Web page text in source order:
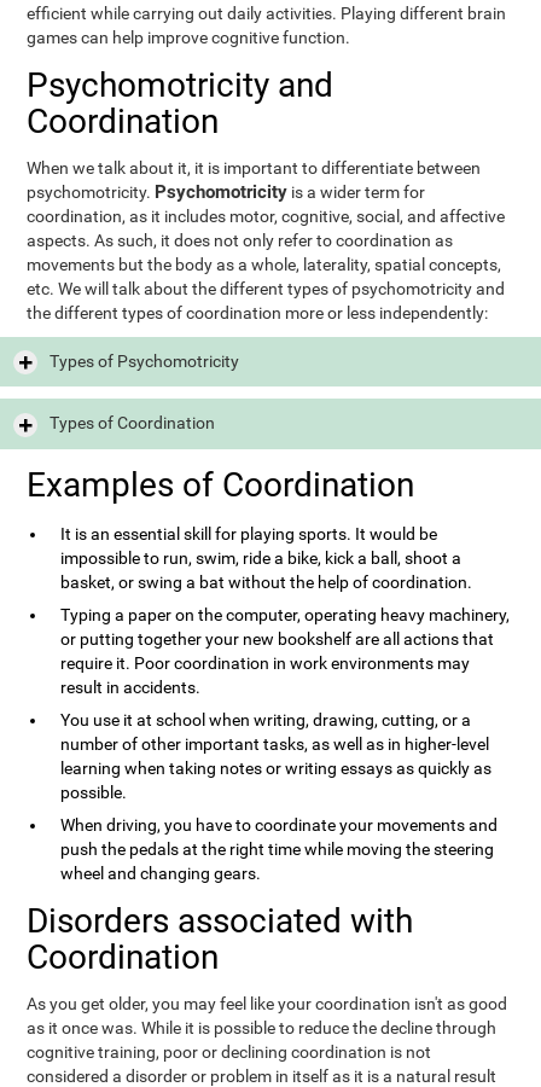
efficient while carrying out daily activities. Playing different brain
games can help improve cognitive function.
Psychomotricity and
Coordination
When we talk about it, it is important to differentiate between
psychomotricity. Psychomotricity is a wider term for
coordination, as it includes motor, cognitive, social, and affective
aspects. As such, it does not only refer to coordination as
movements but the body as a whole, laterality, spatial concepts,
etc. We will talk about the different types of psychomotricity and
the different types of coordination more or less independently:
Types of Psychomotricity
Types of Coordination
Examples of Coordination
It is an essential skill for playing sports. It would be
impossible to run, swim, ride a bike, kick a ball, shoot a
basket, or swing a bat without the help of coordination.
Typing a paper on the computer, operating heavy machinery,
or putting together your new bookshelf are all actions that
require it. Poor coordination in work environments may
result in accidents.
You use it at school when writing, drawing, cutting, or a
number of other important tasks, as well as in higher-level
learning when taking notes or writing essays as quickly as
possible.
When driving, you have to coordinate your movements and
push the pedals at the right time while moving the steering
wheel and changing gears.
Disorders associated with
Coordination
As you get older, you may feel like your coordination isn't as good
as it once was. While it is possible to reduce the decline through
cognitive training, poor or declining coordination is not
considered a disorder or problem in itself as it is a natural result